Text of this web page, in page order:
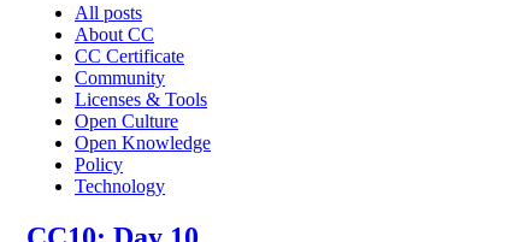
All posts
About CC
CC Certificate
Community
Licenses & Tools
Open Culture
Open Knowledge
Policy
Technology